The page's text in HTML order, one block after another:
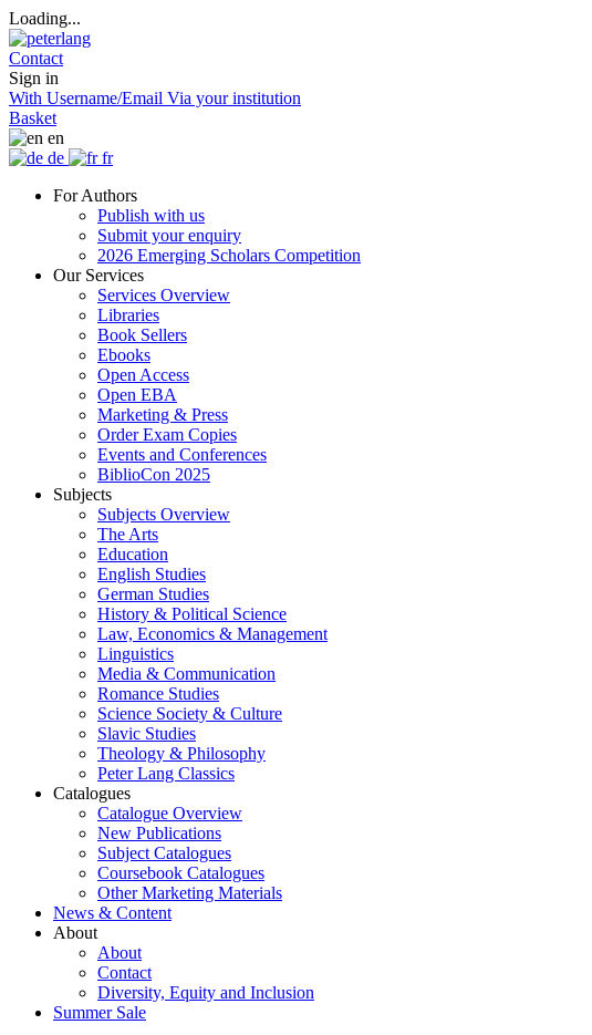
Loading...
Contact
Sign in
With Username/Email Via your institution
Basket
en
de
fr
For Authors
Publish with us
Submit your enquiry
2026 Emerging Scholars Competition
Our Services
Services Overview
Libraries
Book Sellers
Ebooks
Open Access
Open EBA
Marketing & Press
Order Exam Copies
Events and Conferences
BiblioCon 2025
Subjects
Subjects Overview
The Arts
Education
English Studies
German Studies
History & Political Science
Law, Economics & Management
Linguistics
Media & Communication
Romance Studies
Science Society & Culture
Slavic Studies
Theology & Philosophy
Peter Lang Classics
Catalogues
Catalogue Overview
New Publications
Subject Catalogues
Coursebook Catalogues
Other Marketing Materials
News & Content
About
About
Contact
Diversity, Equity and Inclusion
Summer Sale